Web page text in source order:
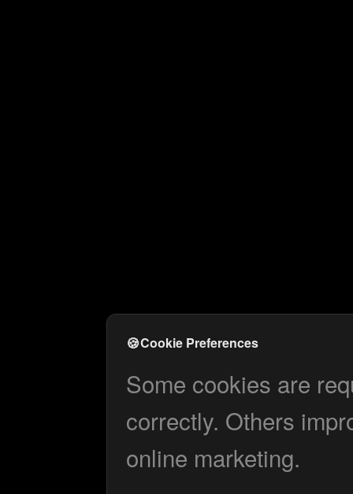
🍪Cookie Preferences
Some cookies are
correctly. Others
online marketing.